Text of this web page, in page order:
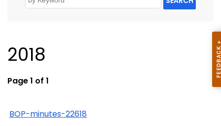
2018
Page 1 of 1
BOP-minutes-22618